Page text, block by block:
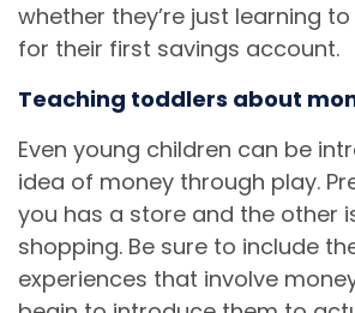
whether they’re just learning
for their first savings account.
Teaching toddlers about
Even young children can be
idea of money through play.
you has a store and the other
shopping. Be sure to include
experiences that involve